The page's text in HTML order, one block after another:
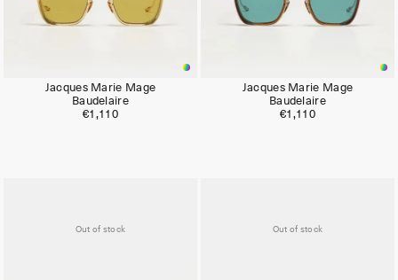
Jacques Marie Mage
Baudelaire
€1,110
Jacques Marie Mage
Baudelaire
€1,110
Out of stock Out of stock